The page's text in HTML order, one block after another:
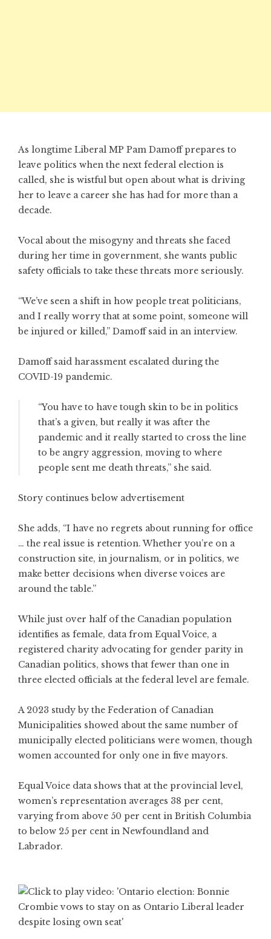
As longtime Liberal MP Pam Damoff prepares to
leave politics when the next federal election is
called, she is wistful but open about what is driving
her to leave a career she has had for more than a
decade.
Vocal about the misogyny and threats she faced
during her time in government, she wants public
safety officials to take these threats more seriously.
“We’ve seen a shift in how people treat politicians,
and I really worry that at some point, someone will
be injured or killed,” Damoff said in an interview.
Damoff said harassment escalated during the
COVID-19 pandemic.
“You have to have tough skin to be in politics
that’s a given, but really it was after the
pandemic and it really started to cross the line
to be angry aggression, moving to where
people sent me death threats,” she said.
Story continues below advertisement
She adds, “I have no regrets about running for office
… the real issue is retention. Whether you’re on a
construction site, in journalism, or in politics, we
make better decisions when diverse voices are
around the table.”
While just over half of the Canadian population
identifies as female, data from Equal Voice, a
registered charity advocating for gender parity in
Canadian politics, shows that fewer than one in
three elected officials at the federal level are female.
A 2023 study by the Federation of Canadian
Municipalities showed about the same number of
municipally elected politicians were women, though
women accounted for only one in five mayors.
Equal Voice data shows that at the provincial level,
women’s representation averages 38 per cent,
varying from above 50 per cent in British Columbia
to below 25 per cent in Newfoundland and
Labrador.